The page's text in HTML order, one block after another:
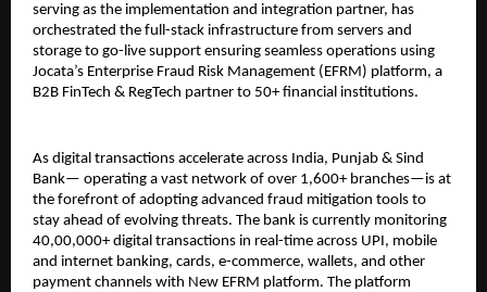
serving as the implementation and integration partner, has
orchestrated the full-stack infrastructure from servers and
storage to go-live support ensuring seamless operations using
Jocata’s Enterprise Fraud Risk Management (EFRM) platform, a
B2B FinTech & RegTech partner to 50+ financial institutions.
As digital transactions accelerate across India, Punjab & Sind
Bank— operating a vast network of over 1,600+ branches—is at
the forefront of adopting advanced fraud mitigation tools to
stay ahead of evolving threats. The bank is currently monitoring
40,00,000+ digital transactions in real-time across UPI, mobile
and internet banking, cards, e-commerce, wallets, and other
payment channels with New EFRM platform. The platform